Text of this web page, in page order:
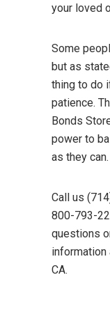
your loved
Some
but as
thing to do
patience.
Bonds
power to
as they
Call us
800-793-
questions
information
CA.